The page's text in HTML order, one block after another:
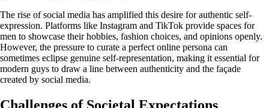
The rise of social media has amplified this desire for authentic self-
expression. Platforms like Instagram and TikTok provide spaces for
men to showcase their hobbies, fashion choices, and opinions openly.
However, the pressure to curate a perfect online persona can
sometimes eclipse genuine self-representation, making it essential for
modern guys to draw a line between authenticity and the façade
created by social media.
Challenges of Societal Expectations